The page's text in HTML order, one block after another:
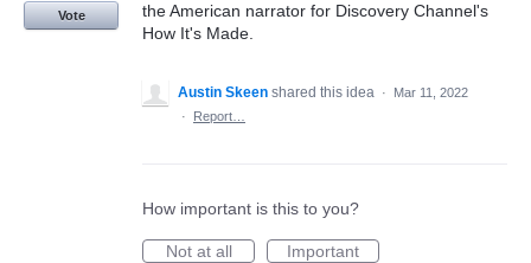
the American narrator for Discovery Channel's
How It's Made.
Vote
Austin Skeen shared this idea ·
Mar 11, 2022
·
Report…
How important is this to you?
Not at all
Important